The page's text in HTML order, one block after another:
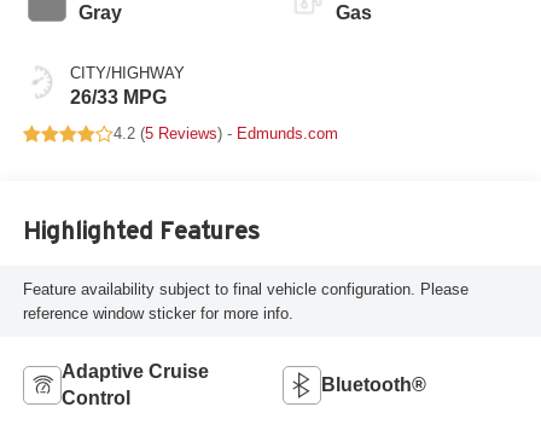
Gray
CITY/HIGHWAY
26/33 MPG
Gas
4.2 (5 Reviews) - Edmunds.com
Highlighted Features
Feature availability subject to final vehicle configuration. Please
reference window sticker for more info.
Adaptive Cruise
Control
Bluetooth®